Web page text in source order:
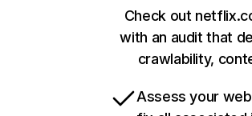
Check out
with an audit that
crawlability,
Assess your